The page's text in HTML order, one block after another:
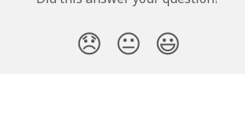
😞 😐 😃